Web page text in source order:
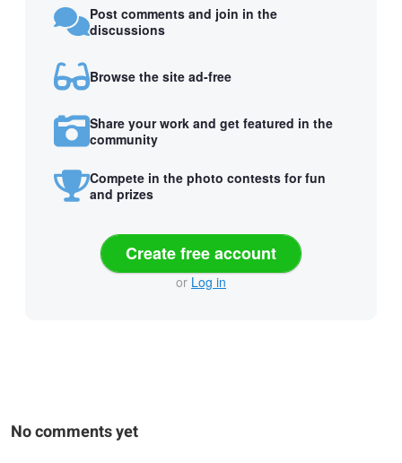
Post comments and join in the
discussions
Browse the site ad-free
Share your work and get featured in the
community
Compete in the photo contests for fun
and prizes
Create free account
or Log in
No comments yet